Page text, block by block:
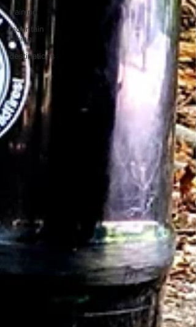
training
mountain
biking
destinations